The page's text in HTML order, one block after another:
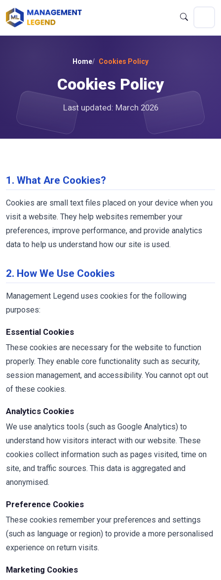
Home Cookies Policy
Cookies Policy
Last updated: March 2026
1. What Are Cookies?
Cookies are small text files placed on your device when you
visit a website. They help websites remember your
preferences, improve performance, and provide analytics
data to help us understand how our site is used.
2. How We Use Cookies
Management Legend uses cookies for the following
purposes:
Essential Cookies
These cookies are necessary for the website to function
properly. They enable core functionality such as security,
session management, and accessibility. You cannot opt out
of these cookies.
Analytics Cookies
We use analytics tools (such as Google Analytics) to
understand how visitors interact with our website. These
cookies collect information such as pages visited, time on
site, and traffic sources. This data is aggregated and
anonymised.
Preference Cookies
These cookies remember your preferences and settings
(such as language or region) to provide a more personalised
experience on return visits.
Marketing Cookies